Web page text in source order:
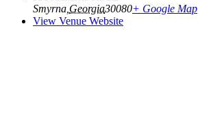
Smyrna Georgia30080+ Google Map
View Venue Website